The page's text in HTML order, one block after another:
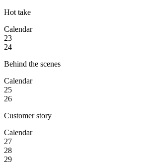
Hot take
Calendar
23
24
Behind the scenes
Calendar
25
26
Customer story
Calendar
27
28
29